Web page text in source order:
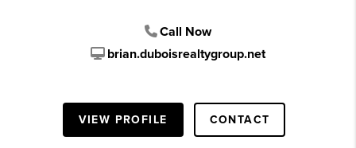
Call Now
brian.duboisrealtygroup.net
VIEW PROFILE CONTACT